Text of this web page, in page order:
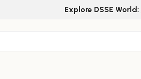
Explore DSSE World: